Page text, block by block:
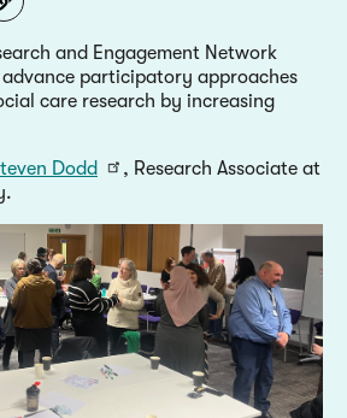
and Engagement Network
participatory approaches
care research by increasing
Dodd
, Research Associate at